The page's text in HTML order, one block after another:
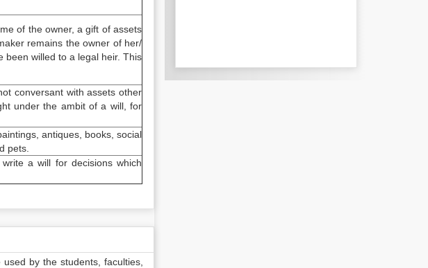
of the owner, a gift of assets
remains the owner of her/
been willed to a legal heir. This
conversant with assets other
under the ambit of a will, for
antiques, books, social
pets.
a will for decisions which
by the students, faculties,